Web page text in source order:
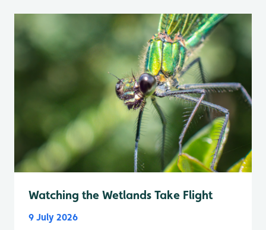
Watching the Wetlands Take Flight
9 July 2026